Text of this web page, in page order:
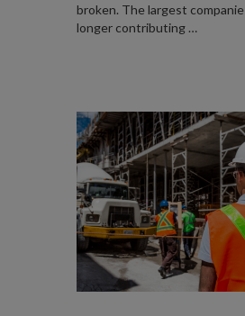
broken. The largest
longer contributing …